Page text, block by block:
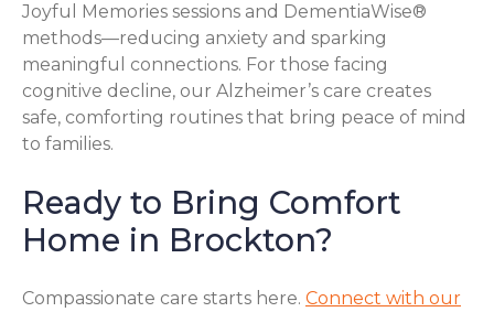
Joyful Memories sessions and DementiaWise®
methods—reducing anxiety and sparking
meaningful connections. For those facing
cognitive decline, our Alzheimer’s care creates
safe, comforting routines that bring peace of mind
to families.
Ready to Bring Comfort
Home in Brockton?
Compassionate care starts here. Connect with our